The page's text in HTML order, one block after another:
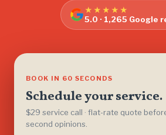
★★★★★
5.0 · 1,265 Google
BOOK IN 60 SECONDS
Schedule your service.
$29 service call · flat-rate quote
second opinions.